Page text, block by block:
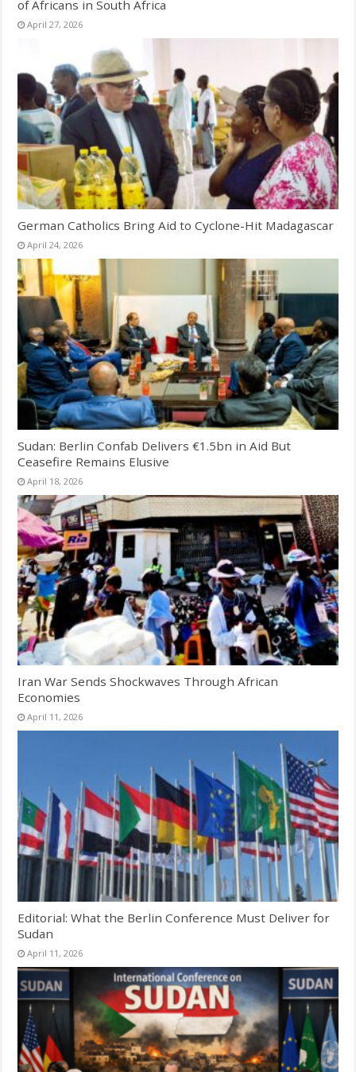
of Africans in South Africa
April 27, 2026
German Catholics Bring Aid to Cyclone-Hit Madagascar
April 24, 2026
Sudan: Berlin Confab Delivers €1.5bn in Aid But
Ceasefire Remains Elusive
April 18, 2026
Iran War Sends Shockwaves Through African
Economies
April 11, 2026
Editorial: What the Berlin Conference Must Deliver for
Sudan
April 11, 2026